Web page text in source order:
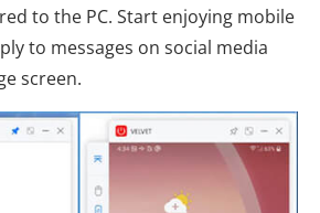
to the PC. Start enjoying mobile
to messages on social media
screen.